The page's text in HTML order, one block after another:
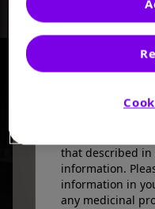
investigational
information
convey
effectiveness
that described
information.
information in
any medicinal
system.